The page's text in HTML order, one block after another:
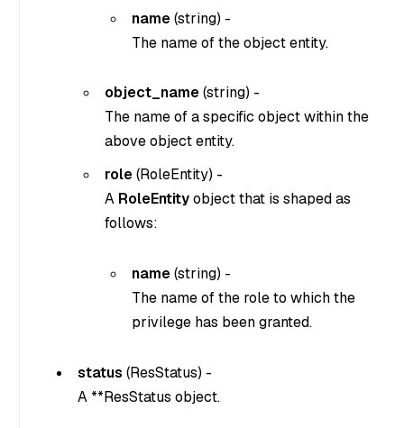
name(string) -
The name of the object entity.
object_name(string) -
The name of a specific object within the
above object entity.
role(RoleEntity) -
A RoleEntityobject that is shaped as
follows:
name(string) -
The name of the role to which the
privilege has been granted.
status (ResStatus) -
A **ResStatus object.